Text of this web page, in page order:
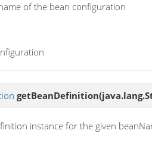
of the bean configuration
getBeanDefinition
instance for the given